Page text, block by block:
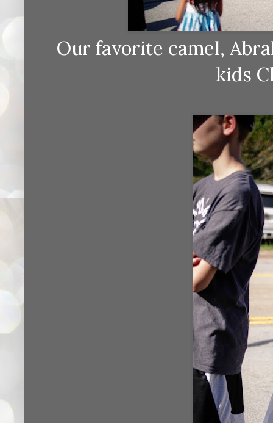
Our favorite camel,
kids